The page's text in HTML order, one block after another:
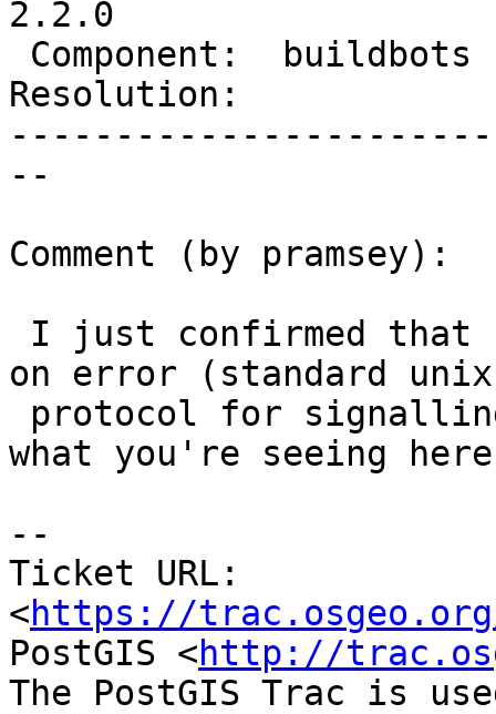
2.2.0
Resolution:
--
Comment (by pramsey):
on error (standard unix
what you're seeing
--
Ticket URL:
<https://
PostGIS <http://
The PostGIS Trac is